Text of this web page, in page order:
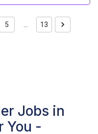
5 13
Jobs in
You -